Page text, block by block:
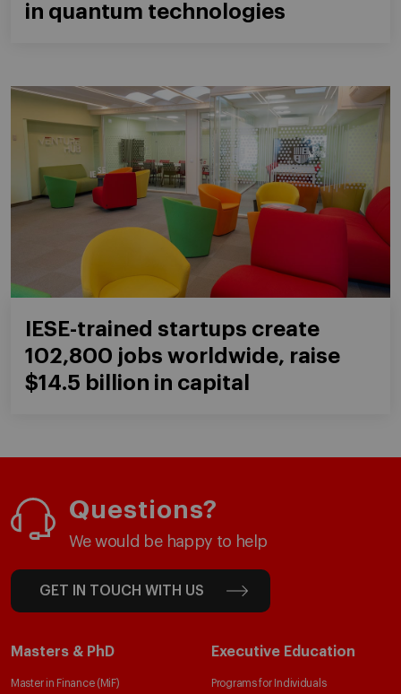
in quantum technologies
IESE-trained startups create
102,800 jobs worldwide, raise
$14.5 billion in capital
Questions?
We would be happy to help
GET IN TOUCH WITH US
Masters & PhD
Master in Finance (MiF)
Executive Education
Programs for Individuals